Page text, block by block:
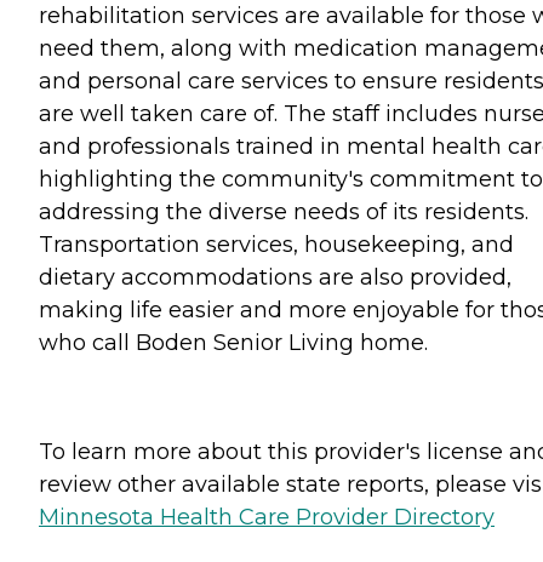
rehabilitation services are available for those
need them, along with medication
and personal care services to ensure residents
are well taken care of. The staff includes
and professionals trained in mental health
highlighting the community's commitment to
addressing the diverse needs of its residents.
Transportation services, housekeeping, and
dietary accommodations are also provided,
making life easier and more enjoyable for
who call Boden Senior Living home.
To learn more about this provider's license
review other available state reports, please
Minnesota Health Care Provider Directory